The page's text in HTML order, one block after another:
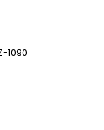
1090